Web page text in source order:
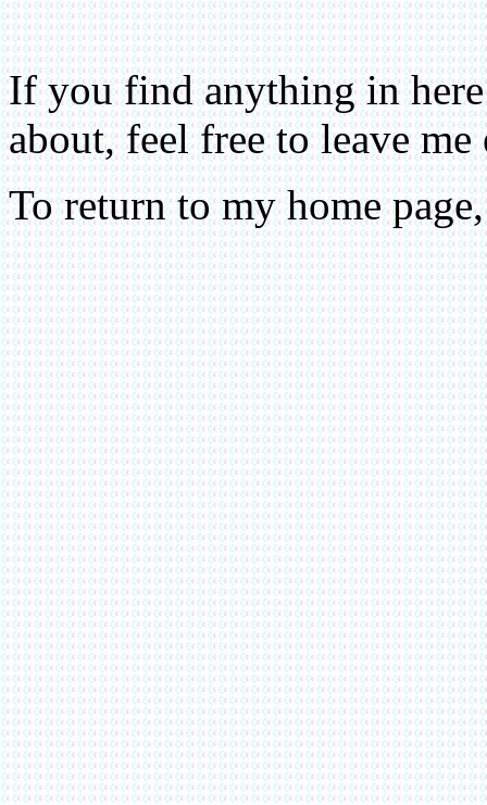
If you find anything in
about, feel free to leave
To return to my home